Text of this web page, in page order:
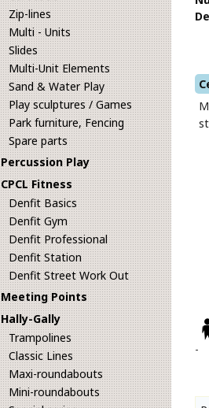
Zip-lines
Multi - Units
Slides
Multi-Unit Elements
Sand & Water Play
Play sculptures / Games
Park furniture, Fencing
Spare parts
Percussion Play
CPCL Fitness
Denfit Basics
Denfit Gym
Denfit Professional
Denfit Station
Denfit Street Work Out
Meeting Points
Hally-Gally
Trampolines
Classic Lines
Maxi-roundabouts
Mini-roundabouts
-